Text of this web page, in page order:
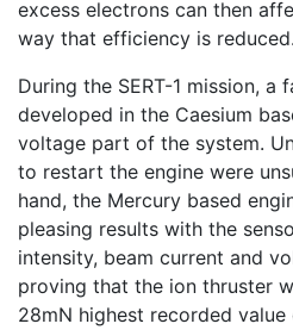
excess electrons can then
way that efficiency is reduced.
During the SERT-1 mission, a
developed in the Caesium
voltage part of the system.
to restart the engine were
hand, the Mercury based
pleasing results with the
intensity, beam current and
proving that the ion thruster
28mN highest recorded value